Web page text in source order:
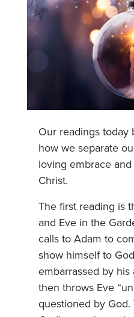
Our readings today
how we separate
loving embrace
Christ.
The first reading is
and Eve in the
calls to Adam to
show himself to
embarrassed by his
then throws Eve
questioned by God.